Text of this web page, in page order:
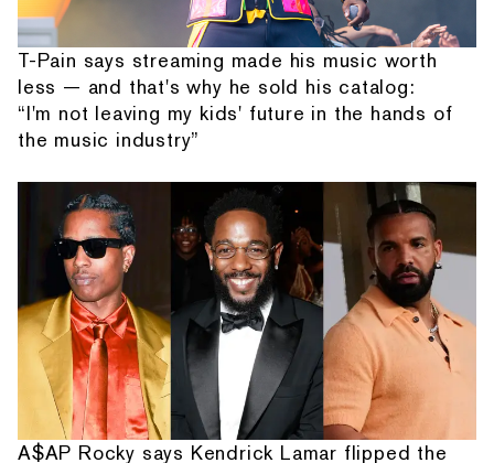
T-Pain says streaming made his music worth
less — and that's why he sold his catalog:
“I'm not leaving my kids' future in the hands of
the music industry”
A$AP Rocky says Kendrick Lamar flipped the